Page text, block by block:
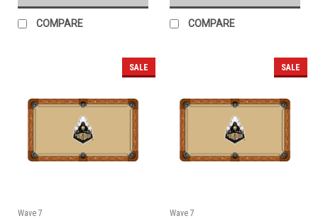
COMPARE COMPARE
SALE
Wave 7
SALE
Wave 7